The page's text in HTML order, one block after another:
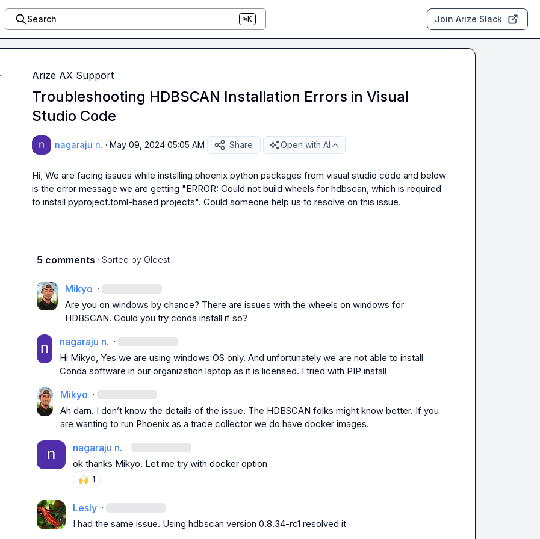
Search ⌘K Join Arize Slack
Arize AX Support
Troubleshooting HDBSCAN Installation Errors in Visual
Studio Code
nagaraju n. · May 09, 2024 05:05 AM Share Open with AI
Hi, We are facing issues while installing phoenix python packages from visual studio code and below
is the error message we are getting "ERROR: Could not build wheels for hdbscan, which is required
to install pyproject.toml-based projects". Could someone help us to resolve on this issue.
5 comments · Sorted by Oldest
Mikyo ·
Are you on windows by chance? There are issues with the wheels on windows for
HDBSCAN. Could you try conda install if so?
nagaraju n. ·
Hi Mikyo, Yes we are using windows OS only. And unfortunately we are not able to install
Conda software in our organization laptop as it is licensed. I tried with PIP install
Mikyo ·
Ah darn. I don’t know the details of the issue. The HDBSCAN folks might know better. If you
are wanting to run Phoenix as a trace collector we do have docker images.
nagaraju n. ·
ok thanks Mikyo. Let me try with docker option
🙌 1
Lesly ·
I had the same issue. Using hdbscan version 0.8.34-rc1 resolved it